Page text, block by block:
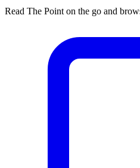
Read The Point on the go and